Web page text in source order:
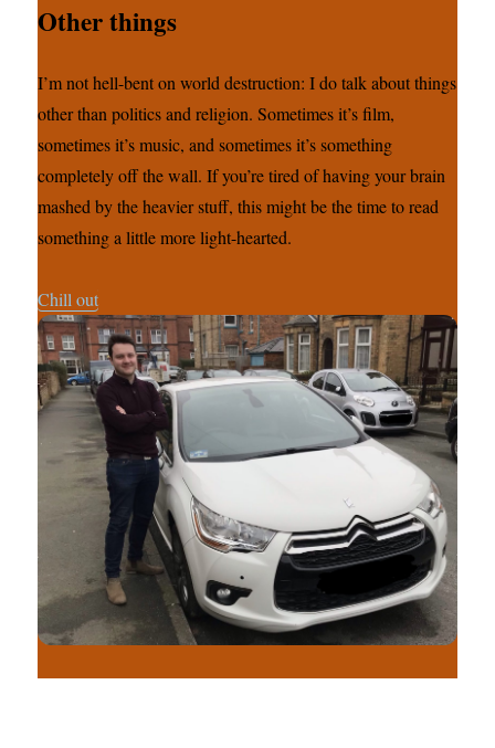
Other things
I’m not hell-bent on world destruction: I do talk about things
other than politics and religion. Sometimes it’s film,
sometimes it’s music, and sometimes it’s something
completely off the wall. If you’re tired of having your brain
mashed by the heavier stuff, this might be the time to read
something a little more light-hearted.
Chill out